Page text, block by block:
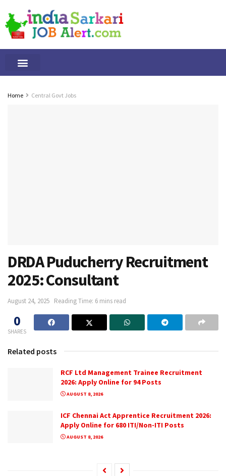
Home Central Govt Jobs
DRDA Puducherry Recruitment
2025: Consultant
August 24, 2025 Reading Time: 6 mins read
0
SHARES
Related posts
RCF Ltd Management Trainee Recruitment
2026: Apply Online for 94 Posts
AUGUST 8, 2026
ICF Chennai Act Apprentice Recruitment 2026:
Apply Online for 680 ITI/Non-ITI Posts
AUGUST 8, 2026